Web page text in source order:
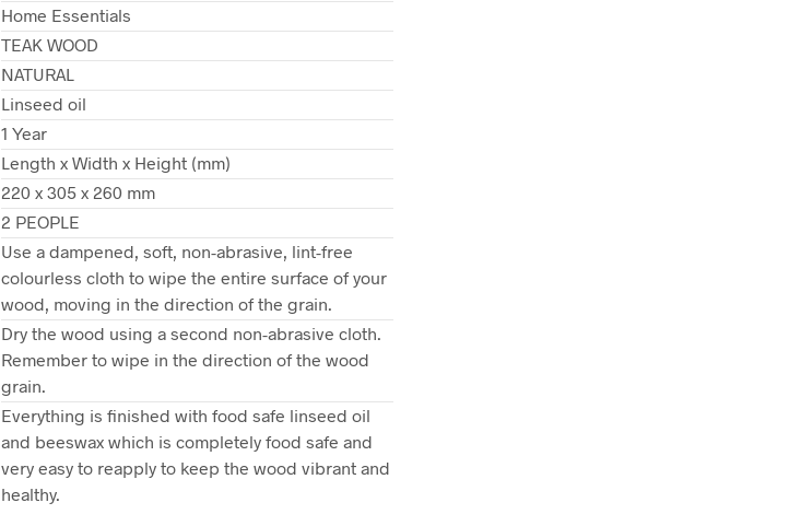
Home Essentials
TEAK WOOD
NATURAL
Linseed oil
1 Year
Length x Width x Height (mm)
220 x 305 x 260 mm
2 PEOPLE
Use a dampened, soft, non-abrasive, lint-free
colourless cloth to wipe the entire surface of your
wood, moving in the direction of the grain.
Dry the wood using a second non-abrasive cloth.
Remember to wipe in the direction of the wood
grain.
Everything is finished with food safe linseed oil
and beeswax which is completely food safe and
very easy to reapply to keep the wood vibrant and
healthy.